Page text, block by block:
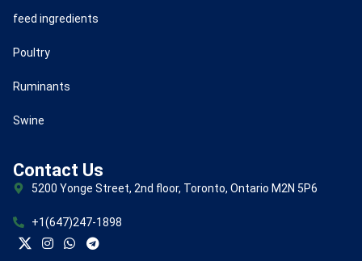
feed ingredients
Poultry
Ruminants
Swine
Contact Us
5200 Yonge Street, 2nd floor, Toronto, Ontario M2N 5P6
+1(647)247-1898